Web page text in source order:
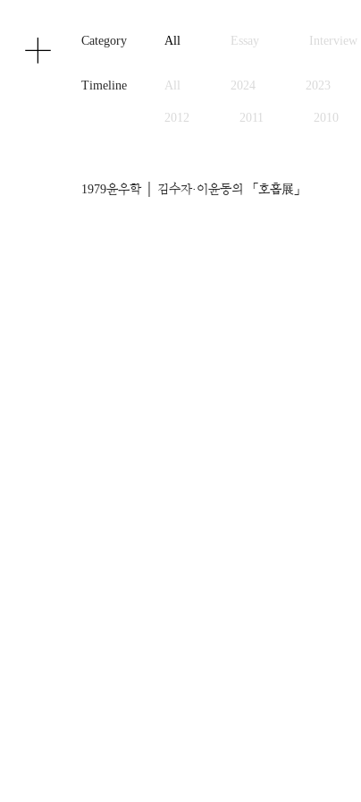
Category All Essay Interview
Timeline All 2024 2023
2012 2011 2010
1979윤우학 │ 김수자·이윤동의 「호흡展」